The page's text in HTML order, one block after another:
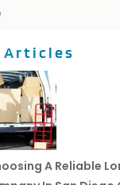
Articles
A Reliable